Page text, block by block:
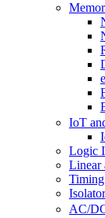
IoT
Logic
Linear
AC/